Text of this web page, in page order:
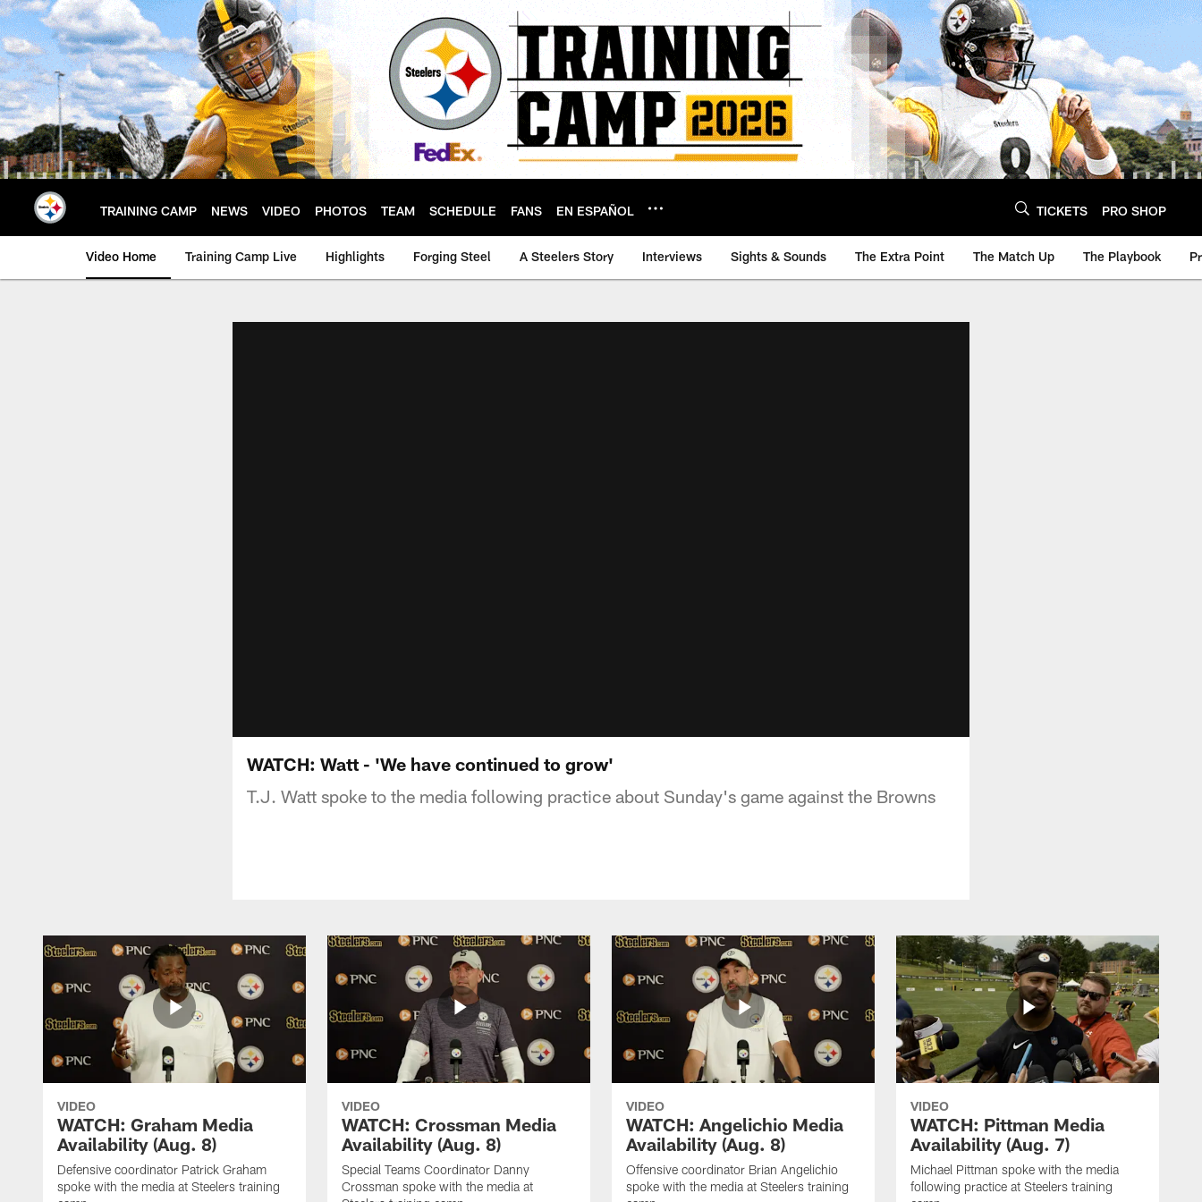
Skip
to
main
content
TRAINING CAMP NEWS VIDEO PHOTOS TEAM SCHEDULE FANS EN ESPAÑOL TICKETS PRO SHOP
Video Home Training Camp Live Highlights Forging Steel A Steelers Story Interviews Sights & Sounds The Extra Point The Match Up The Playbook
WATCH: Watt - 'We have continued to grow'
T.J. Watt spoke to the media following practice about Sunday's game against the Browns
VIDEO
WATCH: Graham Media
Availability (Aug. 8)
Defensive coordinator Patrick Graham
spoke with the media at Steelers training
VIDEO
WATCH: Crossman Media
Availability (Aug. 8)
Special Teams Coordinator Danny
Crossman spoke with the media at
VIDEO
WATCH: Angelichio Media
Availability (Aug. 8)
Offensive coordinator Brian Angelichio
spoke with the media at Steelers training
VIDEO
WATCH: Pittman Media
Availability (Aug. 7)
Michael Pittman spoke with the media
following practice at Steelers training